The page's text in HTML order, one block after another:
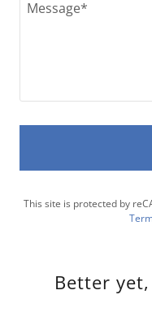
This site is protected by
Better